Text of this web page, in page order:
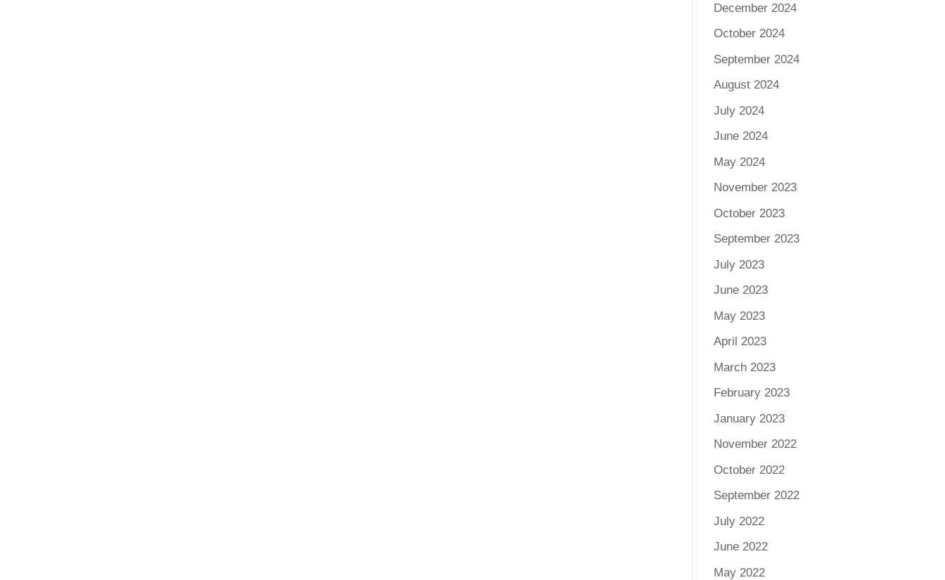
December 2024
October 2024
September 2024
August 2024
July 2024
June 2024
May 2024
November 2023
October 2023
September 2023
July 2023
June 2023
May 2023
April 2023
March 2023
February 2023
January 2023
November 2022
October 2022
September 2022
July 2022
June 2022
May 2022